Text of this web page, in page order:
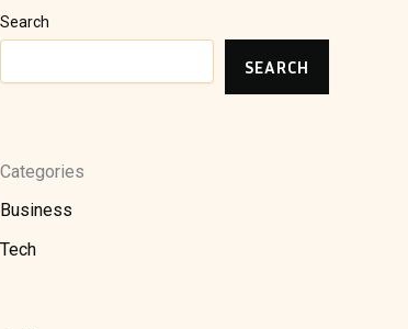
Search
SEARCH
Categories
Business
Tech